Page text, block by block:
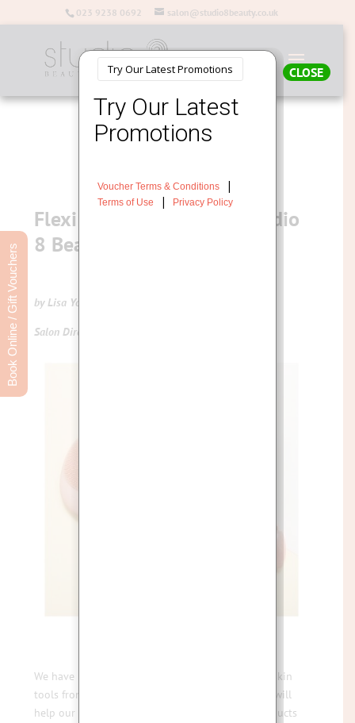
023 9238 0692 salon@studio8beauty.co.uk
Flexi Skin Tools now at Studio
8 Beauty
by Lisa Young
Salon Director
We have been so excited to introduce a range of skin
tools from Flexi Skin Tools London that we know will
help our clients get more from their skincare products
CLOSE
Book Online / Gift Vouchers